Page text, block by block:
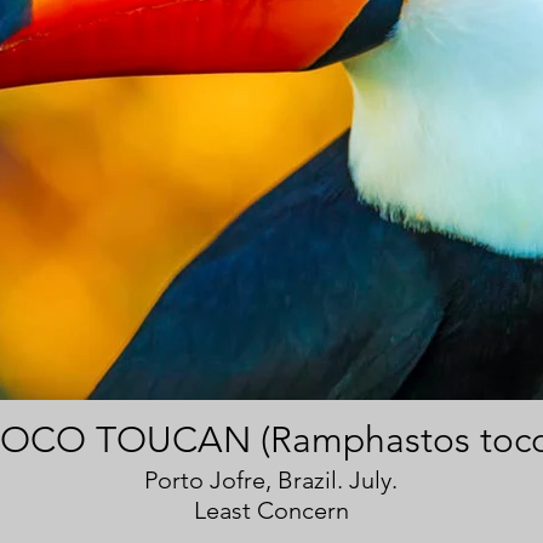
TOUCAN (Ramphastos
Porto Jofre, Brazil. July.
Least Concern